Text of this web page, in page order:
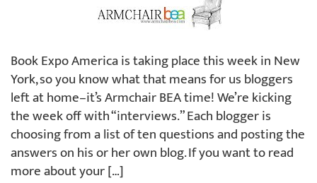
Book Expo America is taking place this week in New
York, so you know what that means for us bloggers
left at home–it’s Armchair BEA time! We’re kicking
the week off with “interviews.” Each blogger is
choosing from a list of ten questions and posting the
answers on his or her own blog. If you want to read
more about your […]